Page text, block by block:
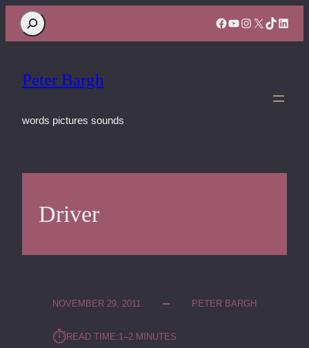
Search Facebook
YouTube
Instagram
X TikTok
Peter Bargh
words pictures sounds
Driver
NOVEMBER 29, 2011 PETER BARGH
⏱︎READ TIME:1–2 MINUTES